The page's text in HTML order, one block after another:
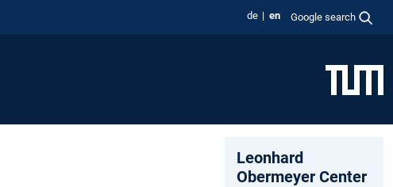
de en Google search
Leonhard
Obermeyer Center